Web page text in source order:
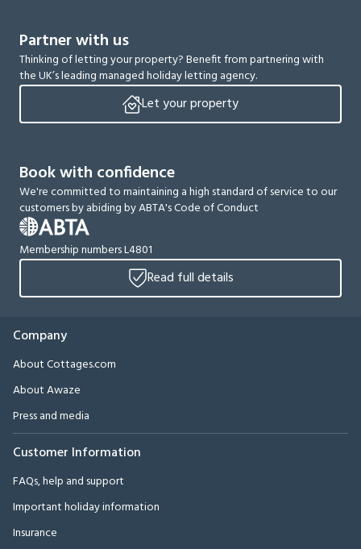
Partner with us
Thinking of letting your property? Benefit from partnering with
the UK’s leading managed holiday letting agency.
Let your property
Book with confidence
We're committed to maintaining a high standard of service to our
customers by abiding by ABTA's Code of Conduct
Membership numbers L4801
Read full details
Company
About Cottages.com
About Awaze
Press and media
Customer Information
FAQs, help and support
Important holiday information
Insurance